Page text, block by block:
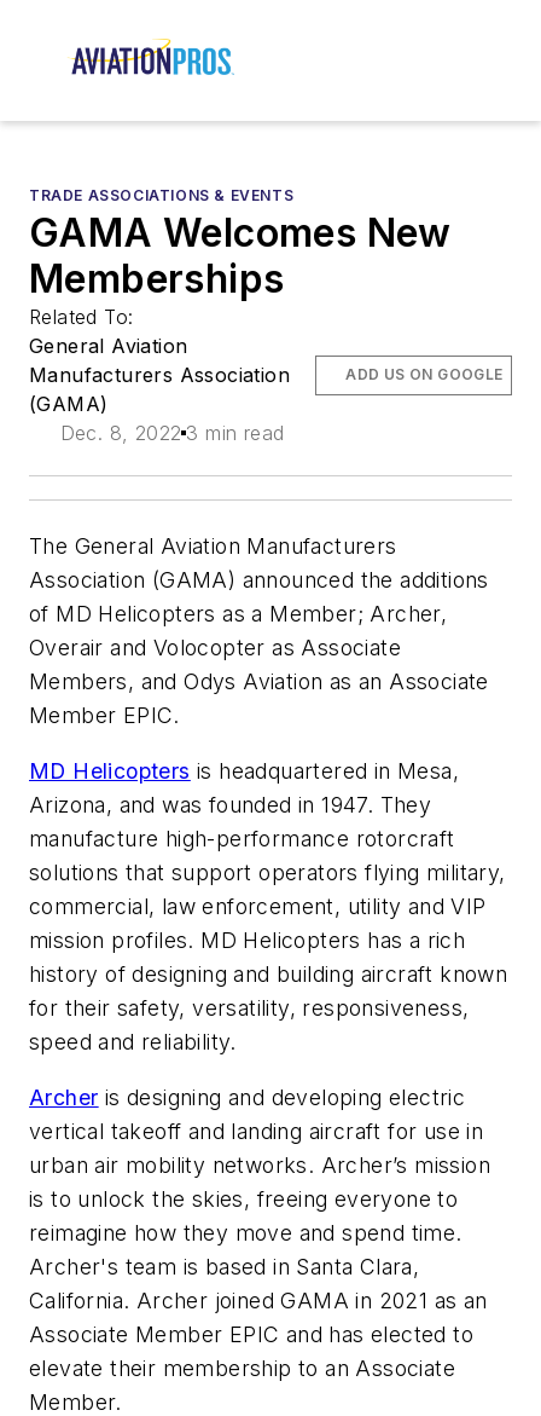
TRADE ASSOCIATIONS & EVENTS
GAMA Welcomes New
Memberships
Related To:
General Aviation
Manufacturers Association
(GAMA)
Dec. 8, 2022 3 min read
ADD US ON GOOGLE
The General Aviation Manufacturers
Association (GAMA) announced the additions
of MD Helicopters as a Member; Archer,
Overair and Volocopter as Associate
Members, and Odys Aviation as an Associate
Member EPIC.
MD Helicopters is headquartered in Mesa,
Arizona, and was founded in 1947. They
manufacture high-performance rotorcraft
solutions that support operators flying military,
commercial, law enforcement, utility and VIP
mission profiles. MD Helicopters has a rich
history of designing and building aircraft known
for their safety, versatility, responsiveness,
speed and reliability.
Archer is designing and developing electric
vertical takeoff and landing aircraft for use in
urban air mobility networks. Archer’s mission
is to unlock the skies, freeing everyone to
reimagine how they move and spend time.
Archer's team is based in Santa Clara,
California. Archer joined GAMA in 2021 as an
Associate Member EPIC and has elected to
elevate their membership to an Associate
Member.